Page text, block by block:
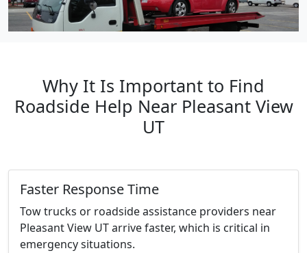
Why It Is Important to Find
Roadside Help Near Pleasant View
UT
Faster Response Time
Tow trucks or roadside assistance providers near
Pleasant View UT arrive faster, which is critical in
emergency situations.